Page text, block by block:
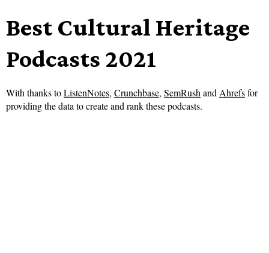
Best Cultural Heritage
Podcasts 2021
With thanks toListenNotes, Crunchbase, SemRushandAhrefsfor
providing the data to create and rank these podcasts.